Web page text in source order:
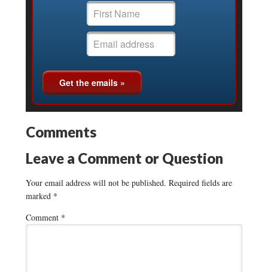
Comments
Leave a Comment or Question
Your email address will not be published. Required fields are
marked *
Comment *